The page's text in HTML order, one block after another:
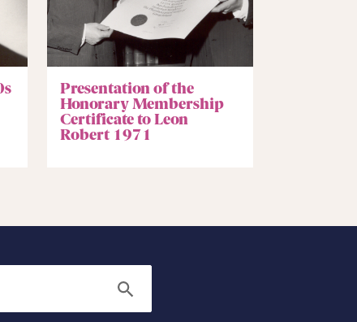
Presentation of the
Honorary Membership
Certificate to Leon
Robert 1971
Search